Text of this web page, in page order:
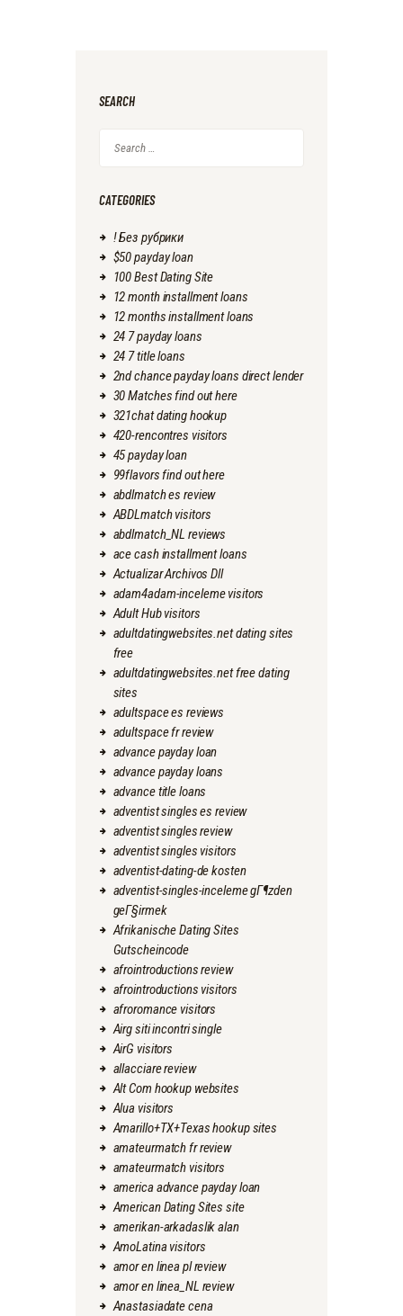
SEARCH
for:
CATEGORIES
! Без рубрики
$50 payday loan
100 Best Dating Site
12 month installment loans
12 months installment loans
24 7 payday loans
24 7 title loans
2nd chance payday loans direct lender
30 Matches find out here
321chat dating hookup
420-rencontres visitors
45 payday loan
99flavors find out here
abdlmatch es review
ABDLmatch visitors
abdlmatch_NL reviews
ace cash installment loans
Actualizar Archivos Dll
adam4adam-inceleme visitors
Adult Hub visitors
adultdatingwebsites.net dating sites
free
adultdatingwebsites.net free dating
sites
adultspace es reviews
adultspace fr review
advance payday loan
advance payday loans
advance title loans
adventist singles es review
adventist singles review
adventist singles visitors
adventist-dating-de kosten
adventist-singles-inceleme gГ¶zden
geГ§irmek
Afrikanische Dating Sites
Gutscheincode
afrointroductions review
afrointroductions visitors
afroromance visitors
Airg siti incontri single
AirG visitors
allacciare review
Alt Com hookup websites
Alua visitors
Amarillo+TX+Texas hookup sites
amateurmatch fr review
amateurmatch visitors
america advance payday loan
American Dating Sites site
amerikan-arkadaslik alan
AmoLatina visitors
amor en linea pl review
amor en linea_NL review
Anastasiadate cena